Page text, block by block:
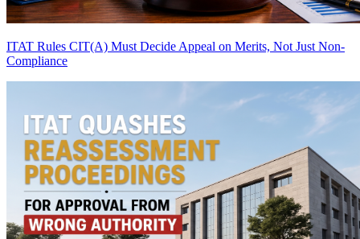
ITAT Rules CIT(A) Must Decide Appeal on Merits, Not Just Non-
Compliance